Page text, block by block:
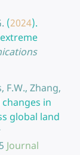
(2024).
F.W., Zhang,
in
global land
Journal